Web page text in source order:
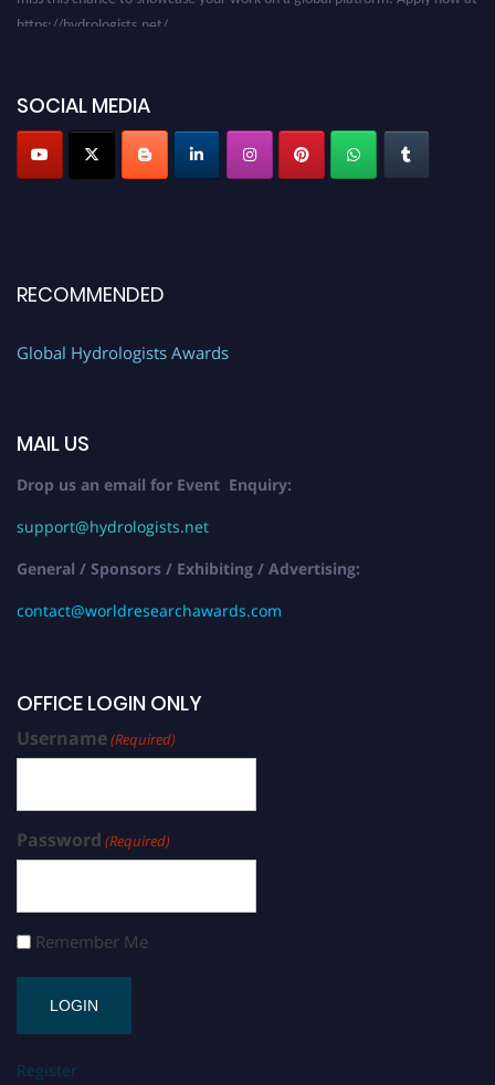
SOCIAL MEDIA
RECOMMENDED
Global Hydrologists Awards
MAIL US
Drop us an email for Event Enquiry:
support@hydrologists.net
General / Sponsors / Exhibiting / Advertising:
contact@worldresearchawards.com
OFFICE LOGIN ONLY
Username(Required)
Password (Required)
Remember Me
Register